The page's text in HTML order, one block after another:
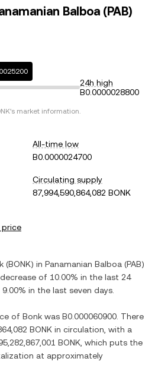
Balboa (PAB)
24h high
B0.0000028800
's market information.
All-time low
B0.0000024700
Circulating supply
87,994,590,864,082 BONK
price
(BONK) in Panamanian Balboa (PAB)
of 10.00% in the last 24
9.00% in the last seven days.
of Bonk was B0.000060900 . There
BONK in circulation, with a
BONK , which puts the
at approximately